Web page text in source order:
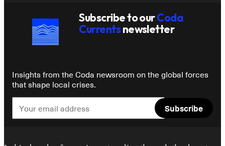
Subscribe to ourCoda
Currentsnewsletter
Insights from the Coda newsroom on the global forces
that shape local crises.
Subscribe